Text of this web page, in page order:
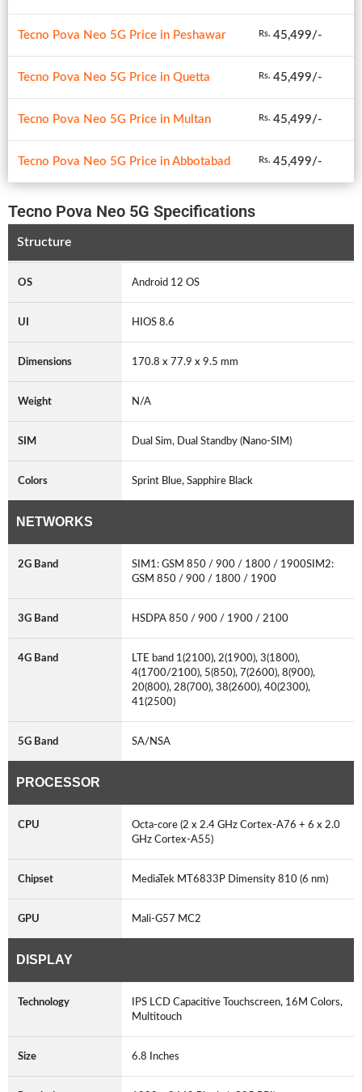
Tecno Pova Neo 5G Price in Peshawar Rs. 45,499/-
Tecno Pova Neo 5G Price in Quetta Rs. 45,499/-
Tecno Pova Neo 5G Price in Multan Rs. 45,499/-
Tecno Pova Neo 5G Price in Abbotabad Rs. 45,499/-
Tecno Pova Neo 5G Specifications
Structure
OS Android 12 OS
UI HIOS 8.6
Dimensions 170.8 x 77.9 x 9.5 mm
Weight N/A
SIM Dual Sim, Dual Standby (Nano-SIM)
Colors Sprint Blue, Sapphire Black
NETWORKS
2G Band
SIM1: GSM 850 / 900 / 1800 / 1900SIM2:
GSM 850 / 900 / 1800 / 1900
3G Band HSDPA 850 / 900 / 1900 / 2100
4G Band
LTE band 1(2100), 2(1900), 3(1800),
4(1700/2100), 5(850), 7(2600), 8(900),
20(800), 28(700), 38(2600), 40(2300),
41(2500)
5G Band SA/NSA
PROCESSOR
CPU
Octa-core (2 x 2.4 GHz Cortex-A76 + 6 x 2.0
GHz Cortex-A55)
Chipset MediaTek MT6833P Dimensity 810 (6 nm)
GPU Mali-G57 MC2
DISPLAY
Technology
IPS LCD Capacitive Touchscreen, 16M Colors,
Multitouch
Size 6.8 Inches